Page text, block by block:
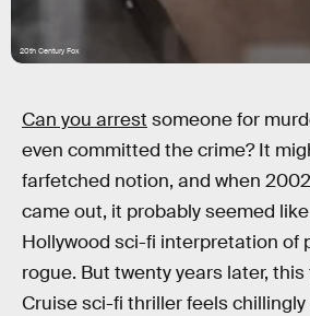
20th Century Fox
Can you arrest someone for
even committed the crime? It
farfetched notion, and when
came out, it probably seemed
Hollywood sci-fi interpretation of
rogue. But twenty years later,
Cruise sci-fi thriller feels